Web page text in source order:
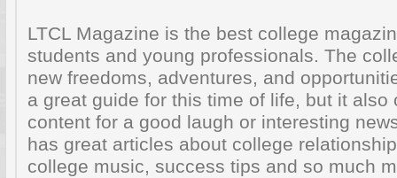
LTCL Magazine is the best college
students and young professionals. The
new freedoms, adventures, and
a great guide for this time of life, but it also
content for a good laugh or interesting
has great articles about college
college music, success tips and so much